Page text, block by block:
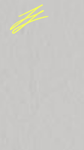
Consent
Banner